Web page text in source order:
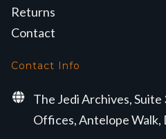
Returns
Contact
Contact Info
The Jedi Archives,
Offices, Antelope